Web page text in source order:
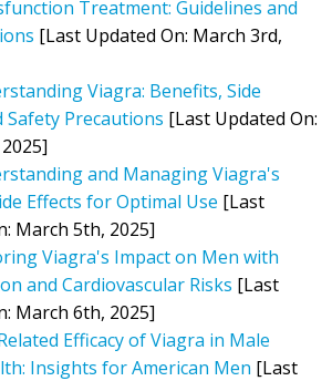
Treatment: Guidelines and
[Last Updated On: March 3rd,
Viagra: Benefits, Side
Safety Precautions [Last Updated On:
and Managing Viagra's
Effects for Optimal Use [Last
March 5th, 2025]
Viagra's Impact on Men with
and Cardiovascular Risks [Last
March 6th, 2025]
Efficacy of Viagra in Male
Insights for American Men [Last